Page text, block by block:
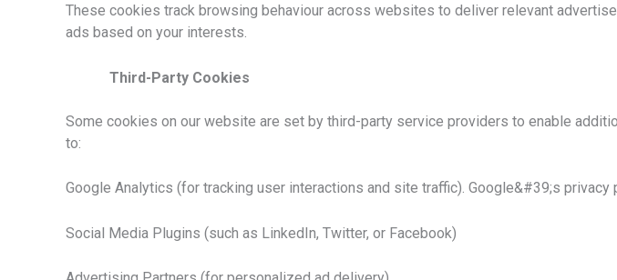
These cookies track browsing behaviour across websites to deliver relevant
ads based on your interests.
Third-Party Cookies
Some cookies on our website are set by third-party service providers to enable
to:
Google Analytics (for tracking user interactions and site traffic). Google&#39;s privacy
Social Media Plugins (such as LinkedIn, Twitter, or Facebook)